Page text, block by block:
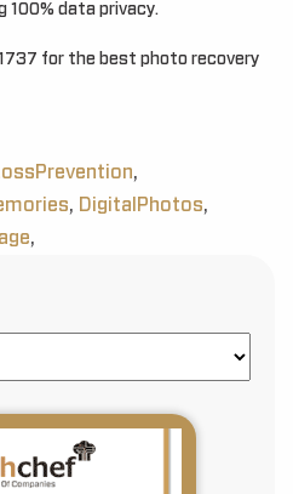
100% data privacy.
for the best photo recovery
,
, DigitalPhotos,
,